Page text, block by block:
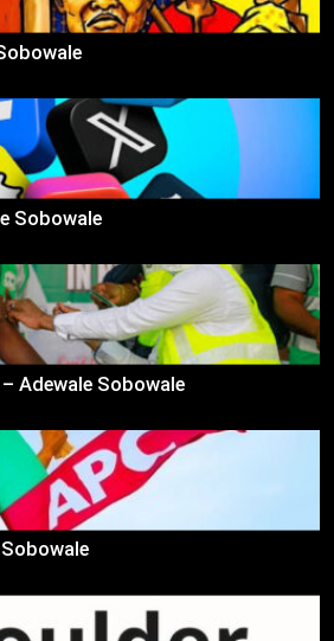
Sobowale
Adewale Sobowale
Sobowale